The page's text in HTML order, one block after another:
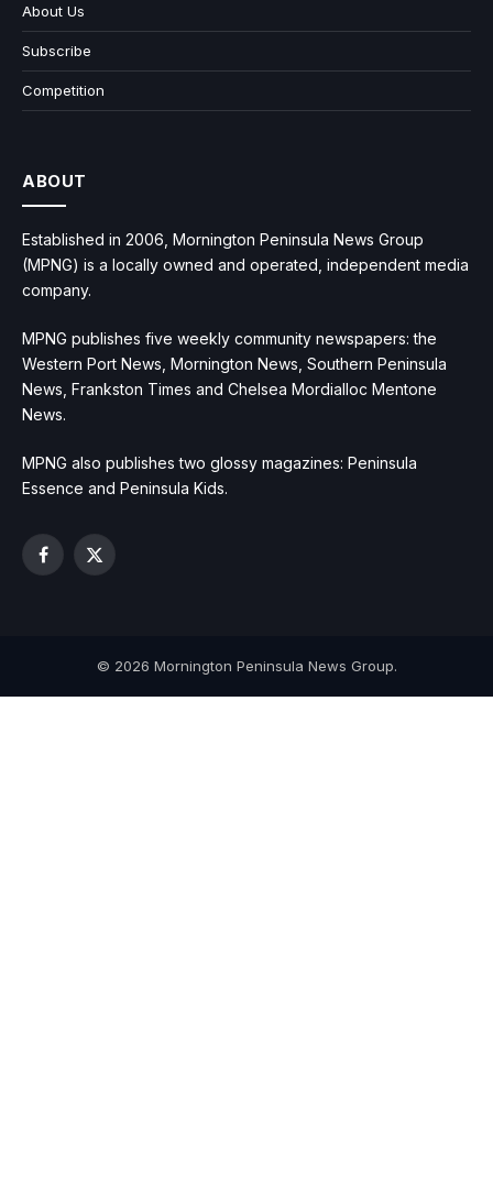
About Us
Subscribe
Competition
ABOUT
Established in 2006, Mornington Peninsula News Group
(MPNG) is a locally owned and operated, independent media
company.
MPNG publishes five weekly community newspapers: the
Western Port News, Mornington News, Southern Peninsula
News, Frankston Times and Chelsea Mordialloc Mentone
News.
MPNG also publishes two glossy magazines: Peninsula
Essence and Peninsula Kids.
Facebook
X
© 2026 Mornington Peninsula News Group.